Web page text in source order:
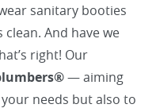
sanitary booties
And have we
right! Our
— aiming
needs but also to